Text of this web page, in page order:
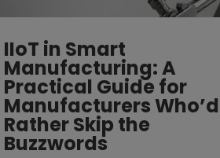
IIoT in Smart
Manufacturing: A
Practical Guide for
Manufacturers Who’d
Rather Skip the
Buzzwords